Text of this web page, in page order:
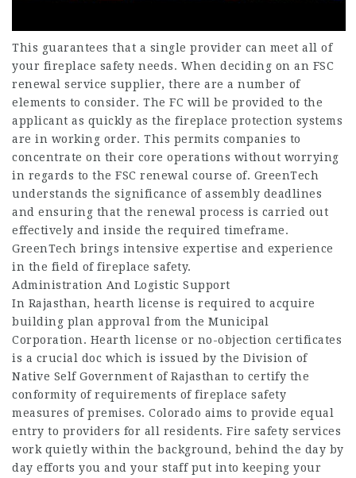
This guarantees that a single provider can meet all of
your fireplace safety needs. When deciding on an FSC
renewal service supplier, there are a number of
elements to consider. The FC will be provided to the
applicant as quickly as the fireplace protection systems
are in working order. This permits companies to
concentrate on their core operations without worrying
in regards to the FSC renewal course of. GreenTech
understands the significance of assembly deadlines
and ensuring that the renewal process is carried out
effectively and inside the required timeframe.
GreenTech brings intensive expertise and experience
in the field of fireplace safety.
Administration And Logistic Support
In Rajasthan, hearth license is required to acquire
building plan approval from the Municipal
Corporation. Hearth license or no-objection certificates
is a crucial doc which is issued by the Division of
Native Self Government of Rajasthan to certify the
conformity of requirements of fireplace safety
measures of premises. Colorado aims to provide equal
entry to providers for all residents. Fire safety services
work quietly within the background, behind the day by
day efforts you and your staff put into keeping your